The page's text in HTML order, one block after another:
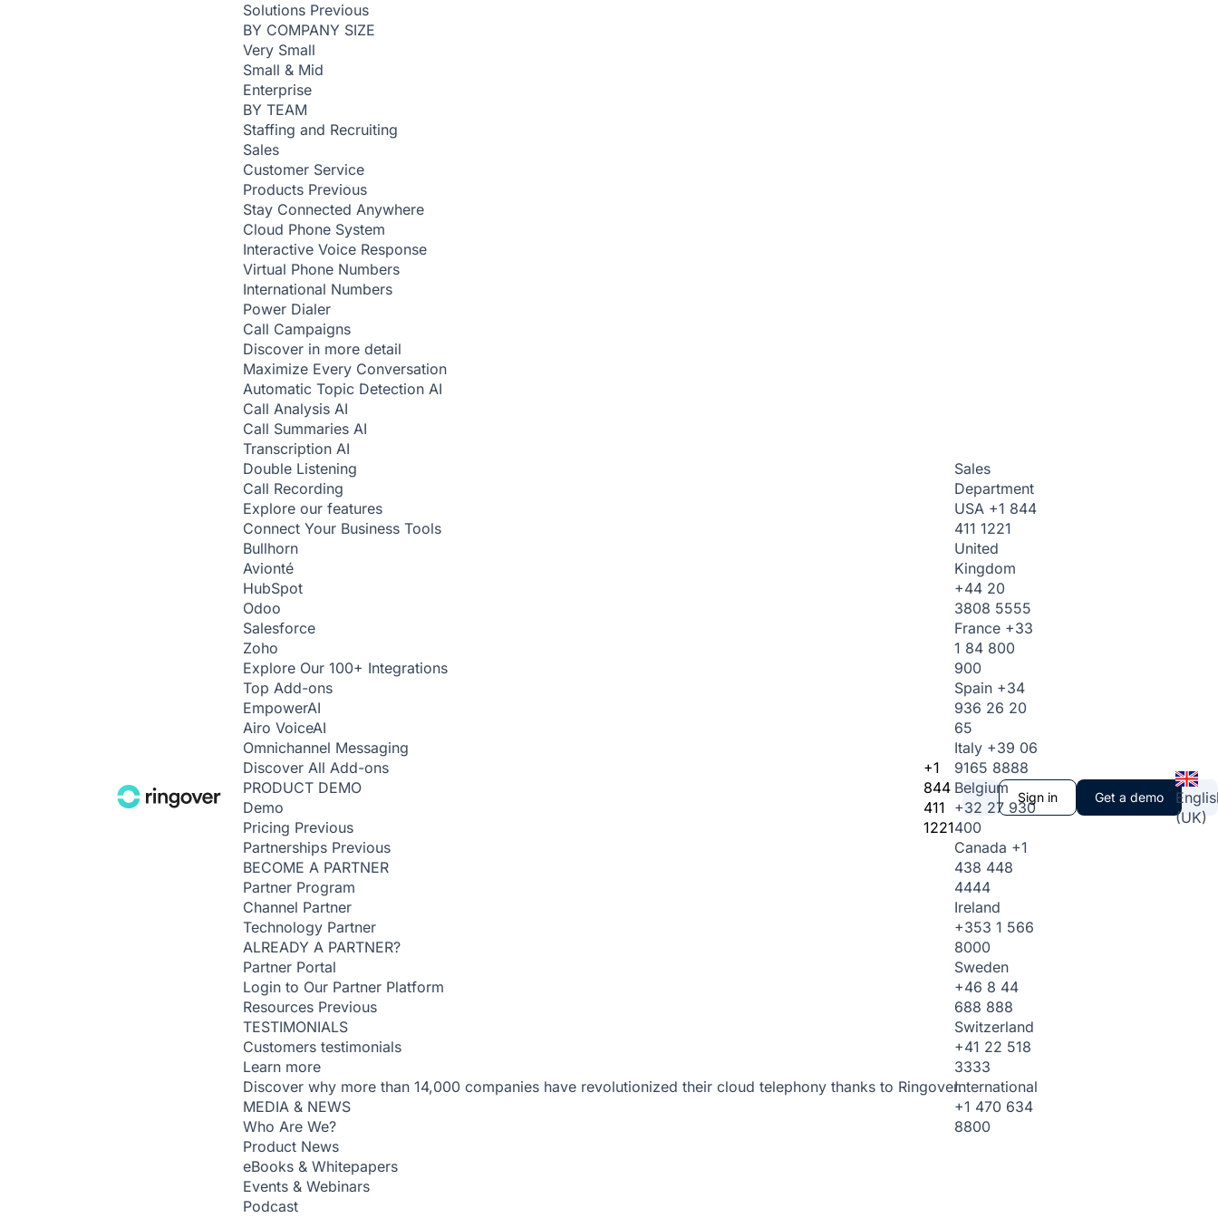
Solutions Previous
BY COMPANY SIZE
Very Small
Small & Mid
Enterprise
BY TEAM
Staffing and Recruiting
Sales
Customer Service
Products Previous
Stay Connected Anywhere
Cloud Phone System
Interactive Voice Response
Virtual Phone Numbers
International Numbers
Power Dialer
Call Campaigns
Discover in more detail
Maximize Every Conversation
Automatic Topic Detection AI
Call Analysis AI
Call Summaries AI
Transcription AI
Double Listening
Call Recording
Explore our features
Connect Your Business Tools
Bullhorn
Avionté
HubSpot
Odoo
Salesforce
Zoho
Explore Our 100+ Integrations
Top Add-ons
EmpowerAI
Airo VoiceAI
Omnichannel Messaging
Discover All Add-ons
PRODUCT DEMO
Demo
Pricing Previous
Partnerships Previous
BECOME A PARTNER
Partner Program
Channel Partner
Technology Partner
ALREADY A PARTNER?
Partner Portal
Login to Our Partner Platform
Resources Previous
TESTIMONIALS
Customers testimonials
Learn more
Discover why more than 14,000 companies have revolutionized their cloud telephony thanks to Ringover.
MEDIA & NEWS
Who Are We?
Product News
eBooks & Whitepapers
Events & Webinars
Podcast
+1
844
411
1221
Sales
Department
USA +1 844
411 1221
United
Kingdom
+44 20
3808 5555
France +33
1 84 800
900
Spain +34
936 26 20
65
Italy +39 06
9165 8888
Belgium
+32 27 930
400
Canada +1
438 448
4444
Ireland
+353 1 566
8000
Sweden
+46 8 44
688 888
Switzerland
+41 22 518
3333
International
+1 470 634
8800
Sign in Get a demo
(UK)